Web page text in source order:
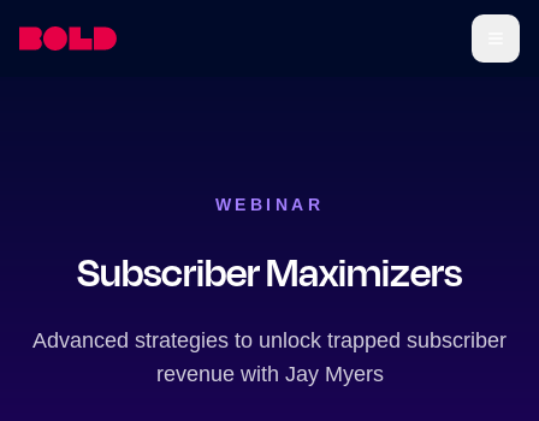
WEBINAR
Subscriber Maximizers
Advanced strategies to unlock trapped subscriber
revenue with Jay Myers